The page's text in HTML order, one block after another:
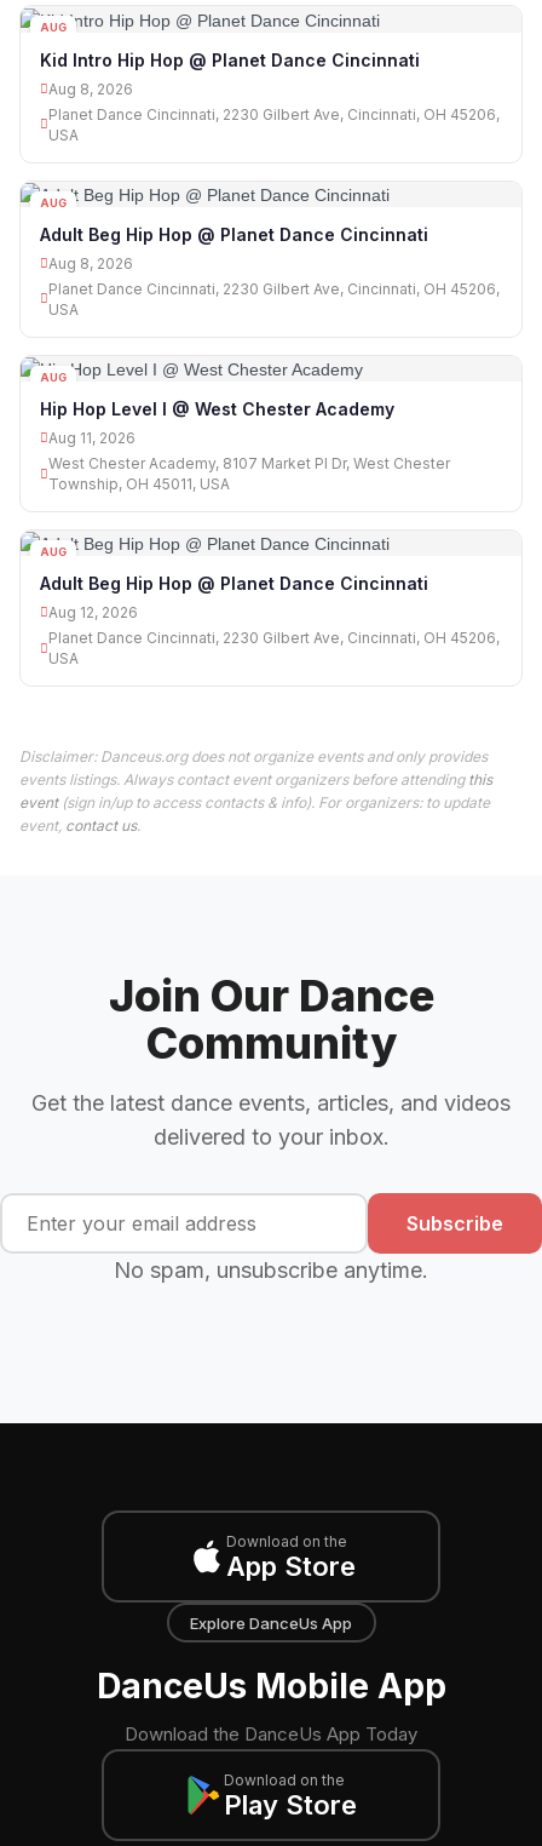
AUG
Kid Intro Hip Hop @ Planet Dance Cincinnati
Aug 8, 2026
Planet Dance Cincinnati, 2230 Gilbert Ave, Cincinnati, OH 45206,
USA
AUG
Adult Beg Hip Hop @ Planet Dance Cincinnati
Aug 8, 2026
Planet Dance Cincinnati, 2230 Gilbert Ave, Cincinnati, OH 45206,
USA
AUG
Hip Hop Level I @ West Chester Academy
Aug 11, 2026
West Chester Academy, 8107 Market Pl Dr, West Chester
Township, OH 45011, USA
AUG
Adult Beg Hip Hop @ Planet Dance Cincinnati
Aug 12, 2026
Planet Dance Cincinnati, 2230 Gilbert Ave, Cincinnati, OH 45206,
USA
Disclaimer: Danceus.org does not organize events and only provides
events listings. Always contact event organizers before attending this
event(sign in/up to access contacts & info). For organizers: to update
event, contact us.
Join Our Dance
Community
Get the latest dance events, articles, and videos
delivered to your inbox.
Subscribe
No spam, unsubscribe anytime.
Download on the
App Store
Explore DanceUs App
DanceUs Mobile App
Download the DanceUs App Today
Download on the
Play Store